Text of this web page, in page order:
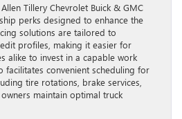
Tillery Chevrolet Buick & GMC
perks designed to enhance the
solutions are tailored to
profiles, making it easier for
alike to invest in a capable work
facilitates convenient scheduling for
tire rotations, brake services,
maintain optimal truck